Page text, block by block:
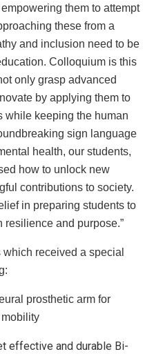
them to attempt
these from a
and inclusion need to be
Colloquium is this
only grasp advanced
by applying them to
while keeping the human
sign language
health, our students,
how to unlock new
contributions to society.
in preparing students to
and purpose.”
received a special
prosthetic arm for
effective and durable Bi-